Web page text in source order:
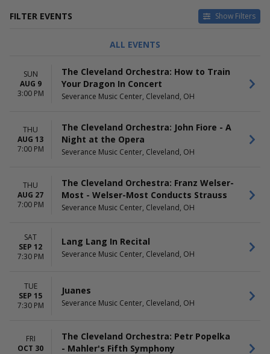
FILTER EVENTS Show Filters
DAY OF WEEK
Sunday
Wednesday
Thursday
Friday
TIME
Day
PERFORMERS
Franz Welser-Most
Holiday Concert
Strauss
The Cleveland Orchestra
more
January
February
May
more
Today
This weekend
ALL EVENTS
SUN
AUG 9
3:00 PM
The Cleveland Orchestra: How to Train
Your Dragon In Concert
Severance Music Center, Cleveland, OH
THU
AUG 13
7:00 PM
The Cleveland Orchestra: John Fiore - A
Night at the Opera
Severance Music Center, Cleveland, OH
THU
AUG 27
7:00 PM
The Cleveland Orchestra: Franz Welser-
Most - Welser-Most Conducts Strauss
Severance Music Center, Cleveland, OH
SAT
SEP 12
7:30 PM
Lang Lang In Recital
Severance Music Center, Cleveland, OH
TUE
SEP 15
7:30 PM
Juanes
Severance Music Center, Cleveland, OH
FRI
OCT 30
The Cleveland Orchestra: Petr Popelka
- Mahler's Fifth Symphony